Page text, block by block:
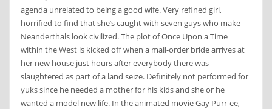
agenda unrelated to being a good wife. Very refined girl,
horrified to find that she’s caught with seven guys who make
Neanderthals look civilized. The plot of Once Upon a Time
within the West is kicked off when a mail-order bride arrives at
her new house just hours after everybody there was
slaughtered as part of a land seize. Definitely not performed for
yuks since he needed a mother for his kids and she or he
wanted a model new life. In the animated movie Gay Purr-ee,